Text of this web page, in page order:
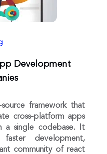
Development
framework that
cross-platform apps
a single codebase. It
development,
community of react